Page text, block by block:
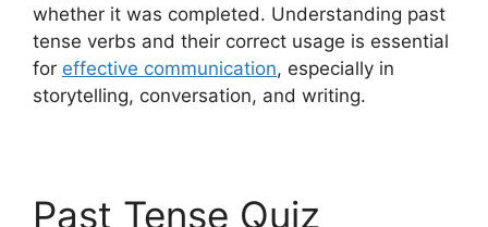
whether it was completed. Understanding past
tense verbs and their correct usage is essential
for effective communication, especially in
storytelling, conversation, and writing.
Past Tense Quiz